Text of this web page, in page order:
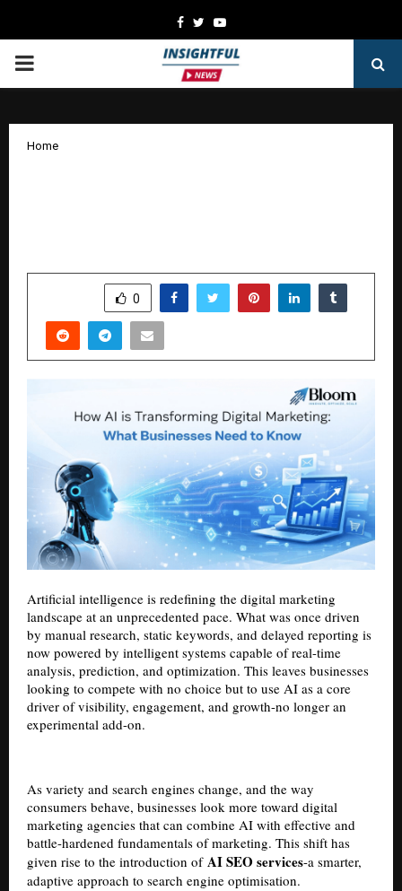
Facebook
TwitterYoutube
PRIMARY
Home
0
Artificial intelligence is redefining the digital marketing
landscape at an unprecedented pace. What was once driven
by manual research, static keywords, and delayed reporting is
now powered by intelligent systems capable of real-time
analysis, prediction, and optimization. This leaves businesses
looking to compete with no choice but to use AI as a core
driver of visibility, engagement, and growth-no longer an
experimental add-on.
As variety and search engines change, and the way
consumers behave, businesses look more toward digital
marketing agencies that can combine AI with effective and
battle-hardened fundamentals of marketing. This shift has
given rise to the introduction of AI SEO services-a smarter,
adaptive approach to search engine optimisation.